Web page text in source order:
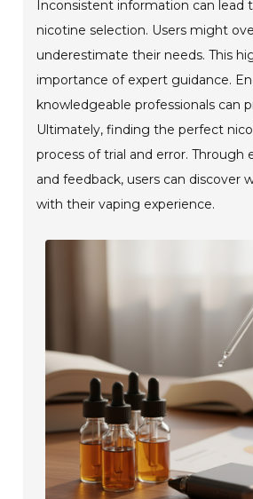
Inconsistent information can lead
nicotine selection. Users might
underestimate their needs. This
importance of expert guidance.
knowledgeable professionals can
Ultimately, finding the perfect
process of trial and error. Through
and feedback, users can discover
with their vaping experience.